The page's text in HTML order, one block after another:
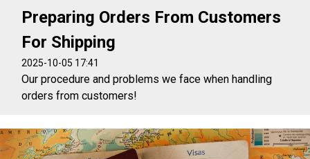
Preparing Orders From Customers
For Shipping
2025-10-05 17:41
Our procedure and problems we face when handling
orders from customers!